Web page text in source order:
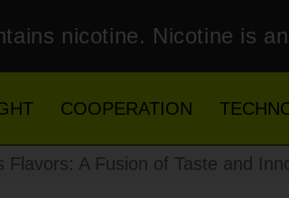
nicotine. Nicotine is
COOPERATION
Flavors: A Fusion of Taste and